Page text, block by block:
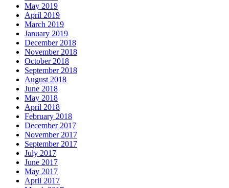
May 2019
April 2019
March 2019
January 2019
December 2018
November 2018
October 2018
September 2018
August 2018
June 2018
May 2018
April 2018
February 2018
December 2017
November 2017
September 2017
July 2017
June 2017
May 2017
April 2017